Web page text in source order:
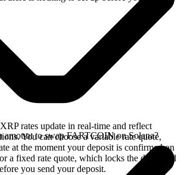
rates update in real-time and reflect
You can choose a variable rate quote,
at the moment your deposit is confirmed on
a fixed rate quote, which locks the displayed
you send your deposit.
amount to swap FARTCOIN on Solana?